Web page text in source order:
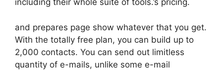
including their whole suite of tools.’s pricing.
and prepares page show whatever that you get.
With the totally free plan, you can build up to
2,000 contacts. You can send out limitless
quantity of e-mails, unlike some e-mail